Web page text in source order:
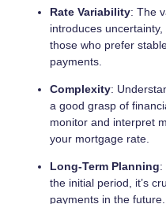
Rate Variability: The
introduces
those who prefer
payments.
Complexity:
a good grasp of
monitor and interpret
your mortgage rate.
Long-Term Planning:
the initial period, it’s
payments in the